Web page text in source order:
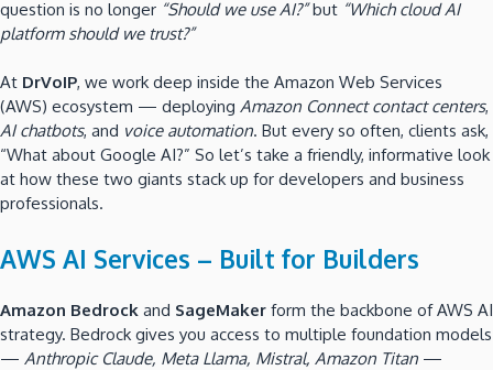
question is no longer “Should we use AI?”but “Which cloud AI
platform should we trust?”
At DrVoIP, we work deep inside the Amazon Web Services
(AWS) ecosystem — deploying Amazon Connect contact centers,
AI chatbots, and voice automation. But every so often, clients ask,
“What about Google AI?” So let’s take a friendly, informative look
at how these two giants stack up for developers and business
professionals.
AWS AI Services – Built for Builders
Amazon Bedrock and SageMaker form the backbone of AWS AI
strategy. Bedrock gives you access to multiple foundation models
— Anthropic Claude, Meta Llama, Mistral, Amazon Titan —